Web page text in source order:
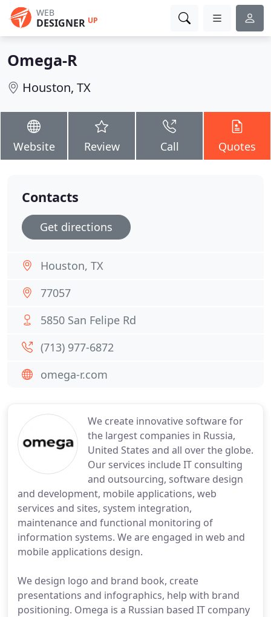
WEB
DESIGNER UP
Omega-R
Houston, TX
Website Review Call Quotes
We create innovative software for
the largest companies in Russia,
United States and all over the globe.
Our services include IT consulting
and outsourcing, software design
and development, mobile applications, web
services and sites, system integration,
maintenance and functional monitoring of
information systems. We are engaged in web and
mobile applications design.
We design logo and brand book, create
presentations and infographics, help with brand
positioning. Omega is a Russian based IT company
Contacts
Get directions
Houston, TX
77057
5850 San Felipe Rd
(713) 977-6872
omega-r.com